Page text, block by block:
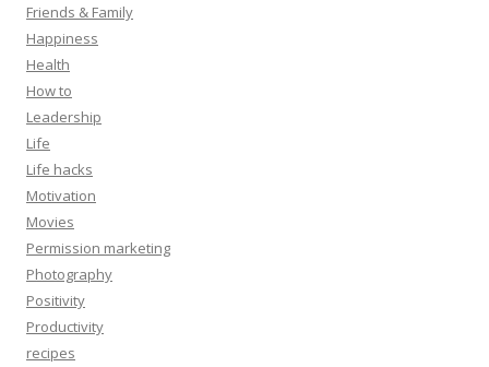
Friends & Family
Happiness
Health
How to
Leadership
Life
Life hacks
Motivation
Movies
Permission marketing
Photography
Positivity
Productivity
recipes